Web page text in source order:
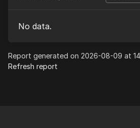
No data.
Report generated on 2026-08-09 at
Refresh report